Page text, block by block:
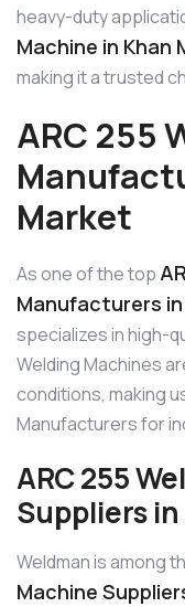
heavy-duty
Machine in Khan
making it a trusted
ARC 255
Market
As one of the top
Manufacturers
specializes in high-
Welding Machines
conditions, making
Manufacturers for
ARC 255
Suppliers
Weldman is among
Machine